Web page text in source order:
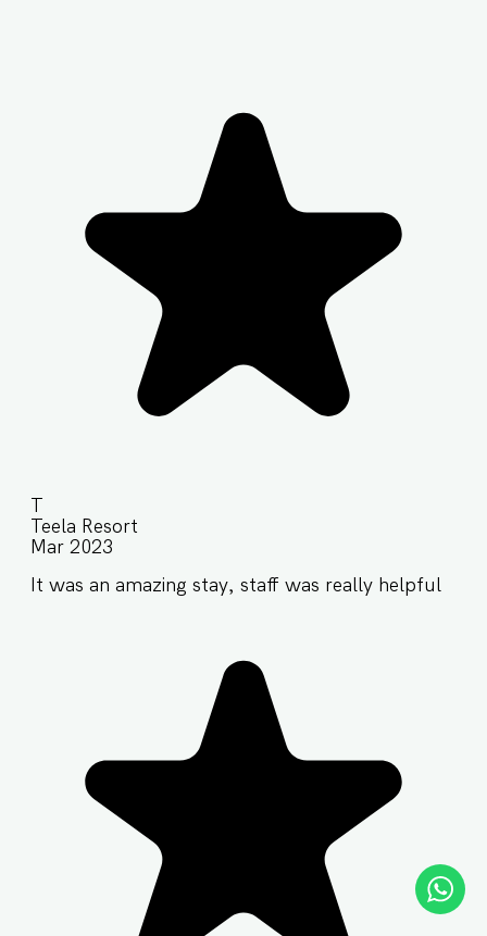
T
Teela Resort
Mar 2023
It was an amazing stay, staff was really helpful